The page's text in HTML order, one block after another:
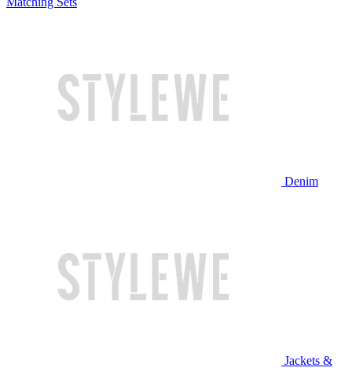
Denim
Jackets &